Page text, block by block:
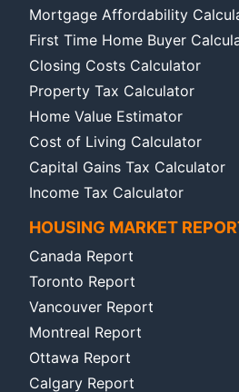
Mortgage Affordability
First Time Home Buyer
Closing Costs Calculator
Property Tax Calculator
Home Value Estimator
Cost of Living Calculator
Capital Gains Tax Calculator
Income Tax Calculator
HOUSING MARKET
Canada Report
Toronto Report
Vancouver Report
Montreal Report
Ottawa Report
Calgary Report